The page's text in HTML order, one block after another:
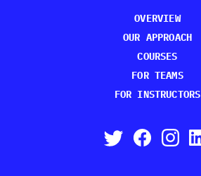
OVERVIEW
OUR APPROACH
COURSES
FOR TEAMS
FOR INSTRUCTORS